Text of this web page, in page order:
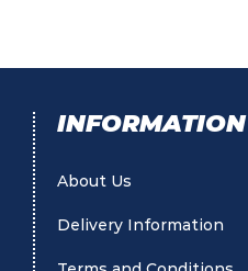
INFORMATION
About Us
Delivery Information